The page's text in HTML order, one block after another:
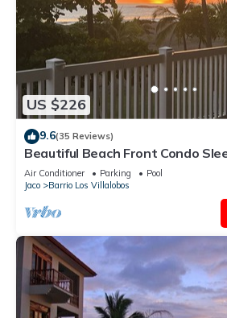
US $226
9.6(35 Reviews)
Beautiful Beach Front Condo
opportunity for Christmas
Air Conditioner Parking
Pool
Jaco
Barrio Los Villalobos